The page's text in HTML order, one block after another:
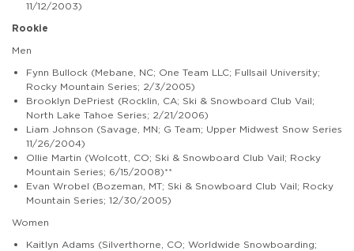
11/12/2003)
Rookie
Men
Fynn Bullock (Mebane, NC; One Team LLC; Fullsail University;
Rocky Mountain Series; 2/3/2005)
Brooklyn DePriest (Rocklin, CA; Ski & Snowboard Club Vail;
North Lake Tahoe Series; 2/21/2006)
Liam Johnson (Savage, MN; G Team; Upper Midwest Snow Series
11/26/2004)
Ollie Martin (Wolcott, CO; Ski & Snowboard Club Vail; Rocky
Mountain Series; 6/15/2008)**
Evan Wrobel (Bozeman, MT; Ski & Snowboard Club Vail; Rocky
Mountain Series; 12/30/2005)
Women
Kaitlyn Adams (Silverthorne, CO; Worldwide Snowboarding;